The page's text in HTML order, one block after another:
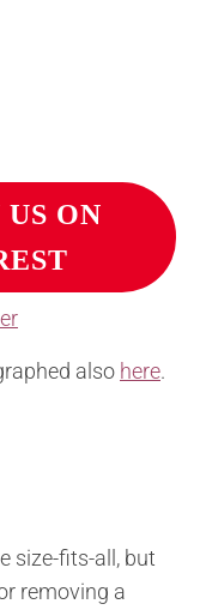
ON
also here.
size-fits-all, but
removing a